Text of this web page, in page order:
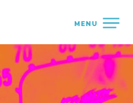
MENU